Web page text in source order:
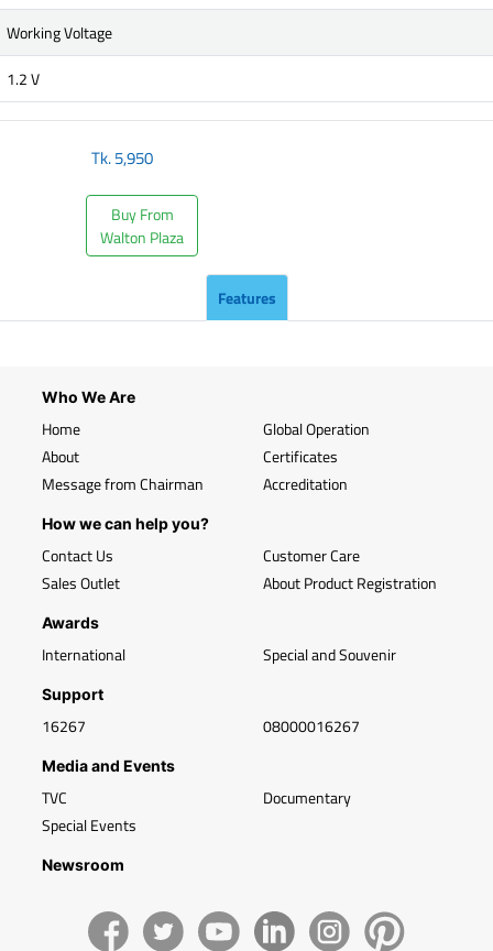
Working Voltage
1.2 V
Tk.5,950
Buy From
Walton Plaza
Features
Who We Are
Home
About
Message from Chairman
Global Operation
Certificates
Accreditation
How we can help you?
Contact Us
Sales Outlet
Customer Care
About Product Registration
Awards
International Special and Souvenir
Support
16267 08000016267
Media and Events
TVC
Special Events
Documentary
Newsroom